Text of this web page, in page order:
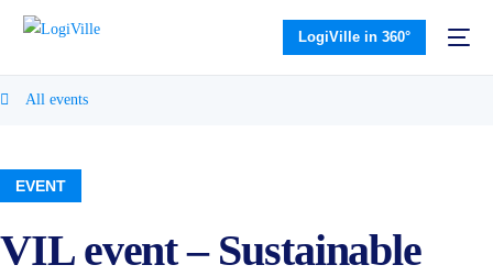
LogiVille in 360°
All events
EVENT
VIL event – Sustainable